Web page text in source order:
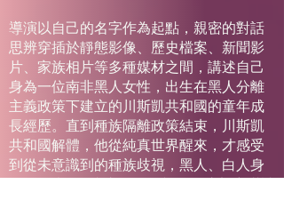
導演以自己的名字作為起點，親密的對話
思辨穿插於靜態影像、歷史檔案、新聞影
片、家族相片等多種媒材之間，講述自己
身為一位南非黑人女性，出生在黑人分離
主義政策下建立的川斯凱共和國的童年成
長經歷。直到種族隔離政策結束，川斯凱
共和國解體，他從純真世界醒來，才感受
到從未意識到的種族歧視，黑人、白人身
分——以及兩者之間的一切。在這部充滿詩